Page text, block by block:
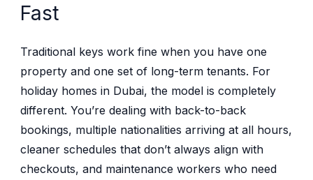
Fast
Traditional keys work fine when you have one
property and one set of long-term tenants. For
holiday homes in Dubai, the model is completely
different. You’re dealing with back-to-back
bookings, multiple nationalities arriving at all hours,
cleaner schedules that don’t always align with
checkouts, and maintenance workers who need